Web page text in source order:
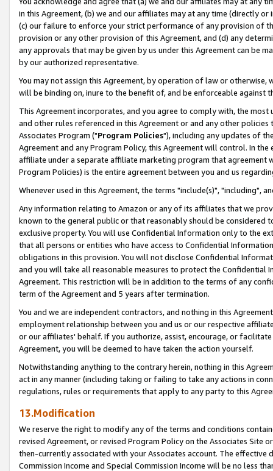
in this Agreement, (b) we and our affiliates may at any time (directly
(c) our failure to enforce your strict performance of any provision of
provision or any other provision of this Agreement, and (d) any
any approvals that may be given by us under this Agreement can be
by our authorized representative.
You may not assign this Agreement, by operation of law or
will be binding on, inure to the benefit of, and be enforceable against
This Agreement incorporates, and you agree to comply with, the
and other rules referenced in this Agreement or and any other
Associates Program ("Program Policies"), including any updates of
Agreement and any Program Policy, this Agreement will control. In
affiliate under a separate affiliate marketing program that agreement
Program Policies) is the entire agreement between you and us
Whenever used in this Agreement, the terms "include(s)", "including",
Any information relating to Amazon or any of its affiliates that we
known to the general public or that reasonably should be considered
exclusive property. You will use Confidential Information only to the
that all persons or entities who have access to Confidential
obligations in this provision. You will not disclose Confidential
and you will take all reasonable measures to protect the Confidential
Agreement. This restriction will be in addition to the terms of any
term of the Agreement and 5 years after termination.
You and we are independent contractors, and nothing in this
employment relationship between you and us or our respective
or our affiliates' behalf. If you authorize, assist, encourage, or
Agreement, you will be deemed to have taken the action yourself.
Notwithstanding anything to the contrary herein, nothing in this
act in any manner (including taking or failing to take any actions in
regulations, rules or requirements that apply to any party to this
13.Modification
We reserve the right to modify any of the terms and conditions
revised Agreement, or revised Program Policy on the Associates
then-currently associated with your Associates account. The
Commission Income and Special Commission Income will be no less